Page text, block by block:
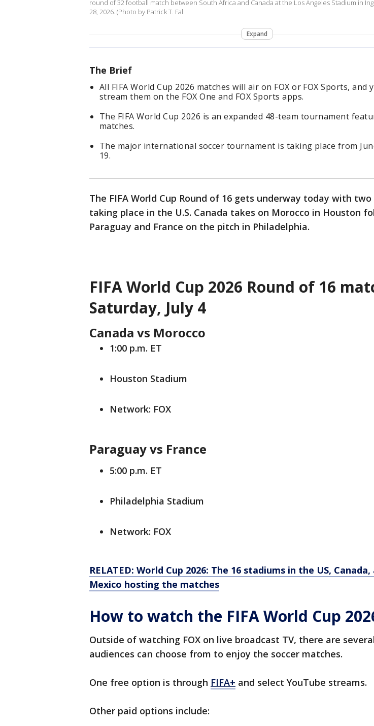
round of 32 football match between South Africa and Canada at the Los Angeles Stadium in
28, 2026. (Photo by Patrick T. Fal
Expand
The Brief
All FIFA World Cup 2026 matches will air on FOX or FOX Sports, and
stream them on the FOX One and FOX Sports apps.
The FIFA World Cup 2026 is an expanded 48-team tournament
matches.
The major international soccer tournament is taking place from
19.
The FIFA World Cup Round of 16 gets underway today with
taking place in the U.S. Canada takes on Morocco in Houston
Paraguay and France on the pitch in Philadelphia.
FIFA World Cup 2026 Round of 16
Saturday, July 4
Canada vs Morocco
1:00 p.m. ET
Houston Stadium
Network: FOX
Paraguay vs France
5:00 p.m. ET
Philadelphia Stadium
Network: FOX
RELATED: World Cup 2026: The 16 stadiums in the US, Canada,
Mexico hosting the matches
How to watch the FIFA World Cup
Outside of watching FOX on live broadcast TV, there are
audiences can choose from to enjoy the soccer matches.
One free option is through FIFA+ and select YouTube streams.
Other paid options include: